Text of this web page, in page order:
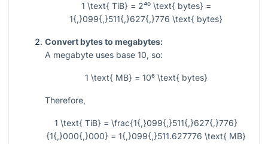
1 \text{ TiB} = 2⁴⁰ \text{ bytes} =
1{,}099{,}511{,}627{,}776 \text{ bytes}
Convert bytes to megabytes:
A megabyte uses base 10, so:
1 \text{ MB} = 10⁶ \text{ bytes}
Therefore,
1 \text{ TiB} = \frac{1{,}099{,}511{,}627{,}776}
{1{,}000{,}000} = 1{,}099{,}511.627776 \text{ MB}